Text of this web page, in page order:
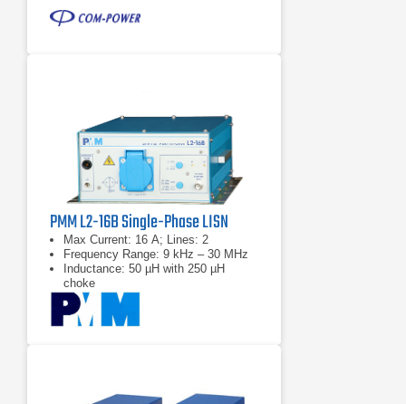
PMM L2-16B Single-Phase LISN
Max Current: 16 A; Lines: 2
Frequency Range: 9 kHz – 30 MHz
Inductance: 50 µH with 250 µH
choke